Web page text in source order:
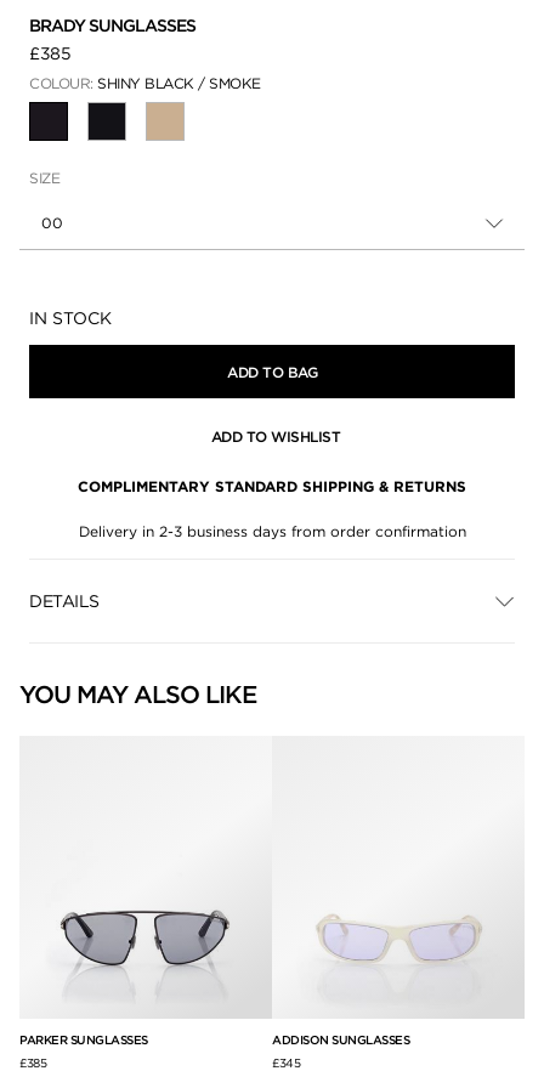
BRADY SUNGLASSES
£385
COLOUR: SHINY BLACK / SMOKE
SIZE
00
Availability:
IN STOCK
ADD TO BAG
ADD TO WISHLIST
COMPLIMENTARY STANDARD SHIPPING & RETURNS
Delivery in 2-3 business days from order confirmation
DETAILS
YOU MAY ALSO LIKE
PARKER SUNGLASSES
£385
ADDISON SUNGLASSES
£345